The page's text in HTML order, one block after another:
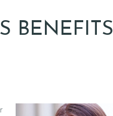
BENEFITS